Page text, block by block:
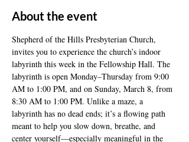
About the event
Shepherd of the Hills Presbyterian Church,
invites you to experience the church’s indoor
labyrinth this week in the Fellowship Hall. The
labyrinth is open Monday–Thursday from 9:00
AM to 1:00 PM, and on Sunday, March 8, from
8:30 AM to 1:00 PM. Unlike a maze, a
labyrinth has no dead ends; it’s a flowing path
meant to help you slow down, breathe, and
center yourself—especially meaningful in the